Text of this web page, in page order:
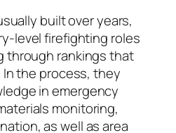
built over years,
level firefighting roles
through rankings that
the process, they
in emergency
monitoring,
as well as area